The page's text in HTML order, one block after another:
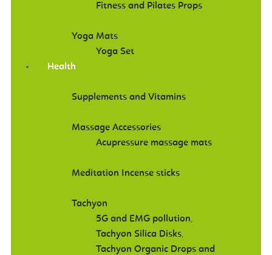
Fitness and Pilates Props
Yoga Mats
Yoga Set
Health
Supplements and Vitamins
Massage Accessories
Acupressure massage mats
Meditation Incense sticks
Tachyon
5G and EMG pollution,
Tachyon Silica Disks,
Tachyon Organic Drops and